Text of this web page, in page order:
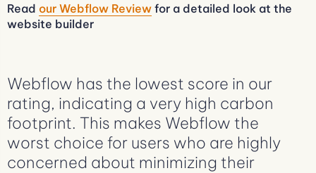
Read our Webflow Review for a detailed look at the
website builder
Webflow has the lowest score in our
rating, indicating a very high carbon
footprint. This makes Webflow the
worst choice for users who are highly
concerned about minimizing their